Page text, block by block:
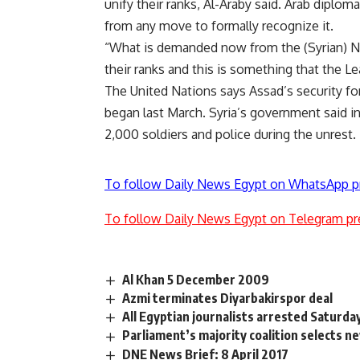
unify their ranks, Al-Araby said. Arab
from any move to formally recognize it.
“What is demanded now from the (Syrian)
their ranks and this is something that the
The United Nations says Assad’s security
began last March. Syria’s government said
2,000 soldiers and police during the unrest.
To follow Daily News Egypt on WhatsApp
To follow Daily News Egypt on Telegram
Al Khan 5 December 2009
Azmi terminates Diyarbakirspor deal
All Egyptian journalists arrested
Parliament’s majority coalition selects
DNE News Brief: 8 April 2017